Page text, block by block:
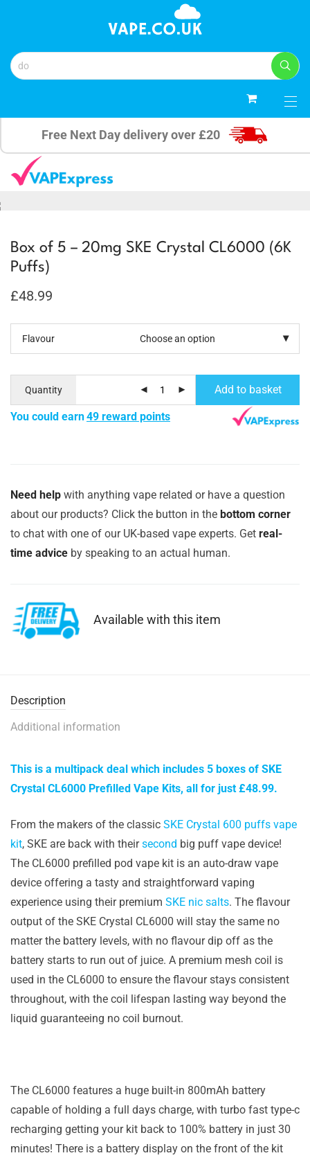
Free Next Day delivery over £20
Box of 5 – 20mg SKE Crystal CL6000 (6K
Puffs)
£48.99
Flavour
Quantity Add to basket
You could earn49 reward points
Need help with anything vape related or have a question
about our products? Click the button in the bottom corner
to chat with one of our UK-based vape experts. Get real-
time advice by speaking to an actual human.
Available with this item
Description
Additional information
This is a multipack deal which includes 5 boxes of SKE
Crystal CL6000 Prefilled Vape Kits, all for just £48.99.
From the makers of the classic SKE Crystal 600 puffs vape
kit, SKE are back with theirsecond big puff vape device!
The CL6000 prefilled pod vape kit is an auto-draw vape
device offering a tasty and straightforward vaping
experience using their premium SKE nic salts. The flavour
output of the SKE Crystal CL6000 will stay the same no
matter the battery levels, with no flavour dip off as the
battery starts to run out of juice. A premium mesh coil is
used in the CL6000 to ensure the flavour stays consistent
throughout, with the coil lifespan lasting way beyond the
liquid guaranteeing no coil burnout.
The CL6000 features a huge built-in 800mAh battery
capable of holding a full days charge, with turbo fast type-c
recharging getting your kit back to 100% battery in just 30
minutes! There is a battery display on the front of the kit